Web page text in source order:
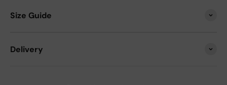
Size Guide
Delivery